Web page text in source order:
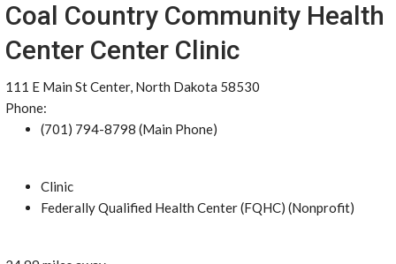
Coal Country Community Health
Center Center Clinic
111 E Main St Center, North Dakota 58530
Phone:
(701) 794-8798 (Main Phone)
Clinic
Federally Qualified Health Center (FQHC) (Nonprofit)